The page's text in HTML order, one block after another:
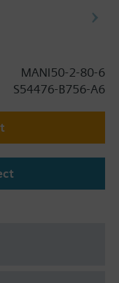
MANI50-2-80-6
S54476-B756-A6